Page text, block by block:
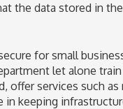
the data stored in
for small
let alone
offer services such
keeping